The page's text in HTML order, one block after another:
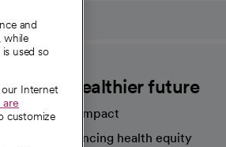
A healthier future
Our impact
Advancing health equity
and
while
used so
Internet
customize